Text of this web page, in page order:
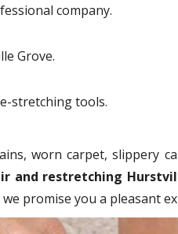
company.
Grove.
stretching tools.
worn carpet, slippery
and restretching
promise you a pleasant